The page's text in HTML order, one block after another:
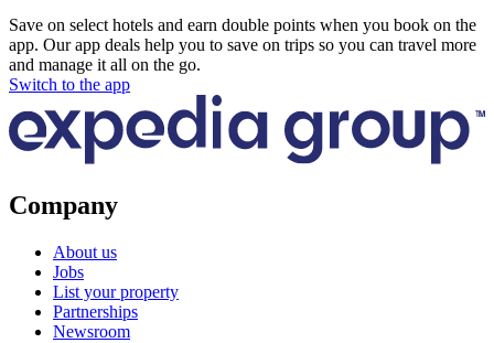
Save on select hotels and earn double points when you book on the
app. Our app deals help you to save on trips so you can travel more
and manage it all on the go.
Switch to the app
Company
About us
Jobs
List your property
Partnerships
Newsroom